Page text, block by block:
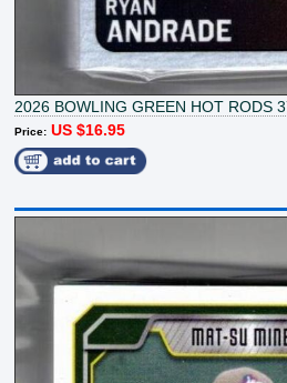
2026 BOWLING GREEN HOT RODS
Price: US $16.95